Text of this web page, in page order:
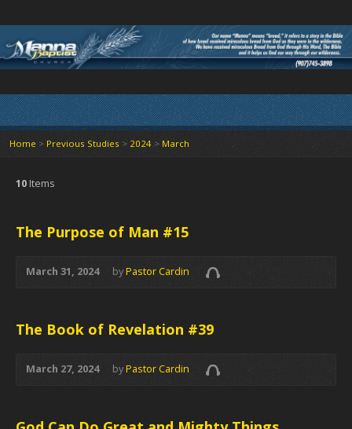
Home > Previous Studies > 2024> March
10 Items
The Purpose of Man #15
March 31, 2024 byPastor Cardin
The Book of Revelation #39
March 27, 2024 byPastor Cardin